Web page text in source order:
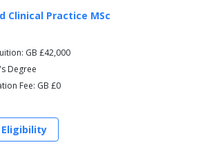
Clinical Practice MSc
GB £42,000
Degree
Fee: GB £0
Eligibility